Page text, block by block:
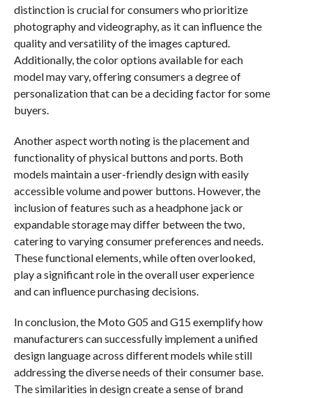
distinction is crucial for consumers who prioritize
photography and videography, as it can influence the
quality and versatility of the images captured.
Additionally, the color options available for each
model may vary, offering consumers a degree of
personalization that can be a deciding factor for some
buyers.
Another aspect worth noting is the placement and
functionality of physical buttons and ports. Both
models maintain a user-friendly design with easily
accessible volume and power buttons. However, the
inclusion of features such as a headphone jack or
expandable storage may differ between the two,
catering to varying consumer preferences and needs.
These functional elements, while often overlooked,
play a significant role in the overall user experience
and can influence purchasing decisions.
In conclusion, the Moto G05 and G15 exemplify how
manufacturers can successfully implement a unified
design language across different models while still
addressing the diverse needs of their consumer base.
The similarities in design create a sense of brand